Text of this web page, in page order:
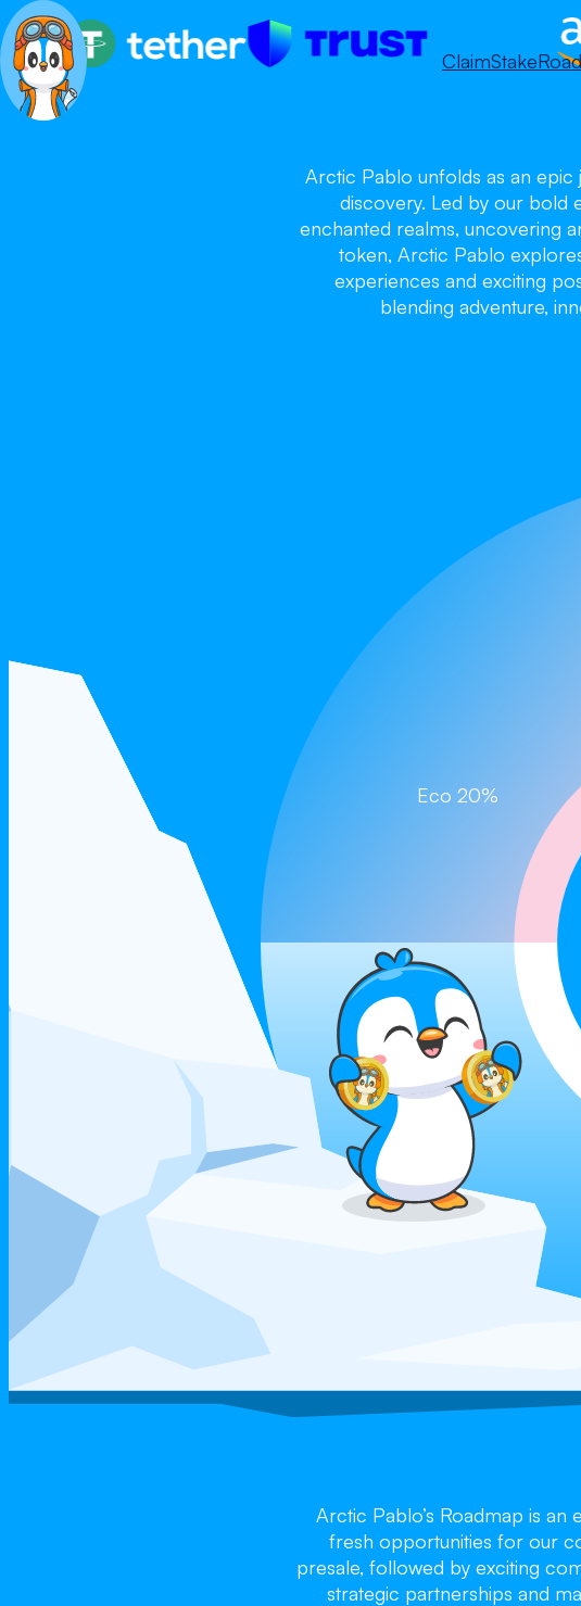
ClaimStake
Arctic Pablo unfolds as an
discovery. Led by our bold
enchanted realms, uncovering
token, Arctic Pablo
experiences and exciting
blending adventure,
Eco 20%
Arctic Pablo’s Roadmap is
fresh opportunities for our
presale, followed by exciting
strategic partnerships and